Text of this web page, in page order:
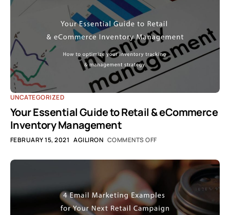
UNCATEGORIZED
Your Essential Guide to Retail & eCommerce
Inventory Management
FEBRUARY 15, 2021 AGILIRON COMMENTS OFF